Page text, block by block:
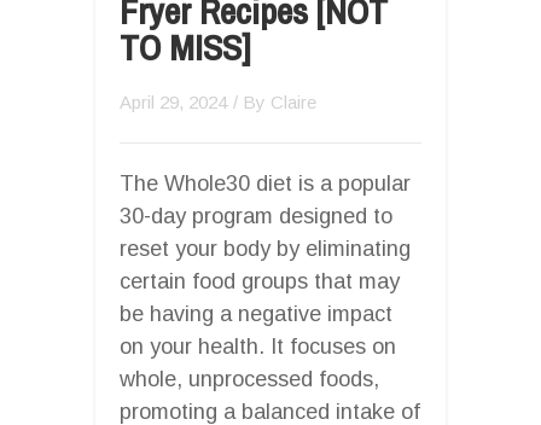
Fryer Recipes [NOT
TO MISS]
April 29, 2024 / By Claire
The Whole30 diet is a popular
30-day program designed to
reset your body by eliminating
certain food groups that may
be having a negative impact
on your health. It focuses on
whole, unprocessed foods,
promoting a balanced intake of